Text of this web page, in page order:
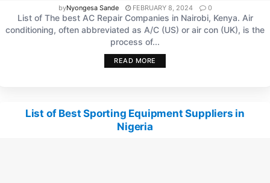
byNyongesa Sande FEBRUARY 8, 2024 0
List of The best AC Repair Companies in Nairobi, Kenya. Air
conditioning, often abbreviated as A/C (US) or air con (UK), is the
process of...
READ MORE
List of Best Sporting Equipment Suppliers in
Nigeria